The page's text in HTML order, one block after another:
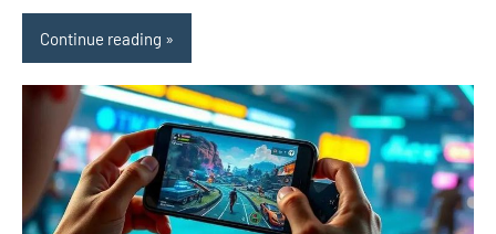
Continue reading